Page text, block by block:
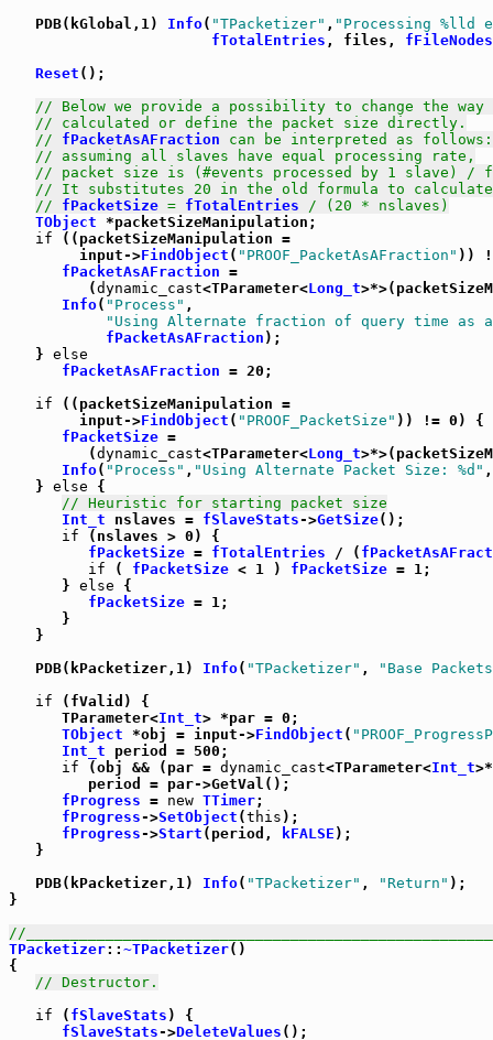
   PDB(kGlobal,1)
Info( "TPacketizer" , "Processing %lld
fTotalEntries , files, fFileNodes
Reset ();
// Below we provide a possibility to change the
// calculated or define the packet size directly.
// fPacketAsAFraction can be interpreted as follows:
// assuming all slaves have equal processing rate,
// packet size is (#events processed by 1 slave) /
// It substitutes 20 in the old formula to
// fPacketSize = fTotalEntries / (20 * nslaves)
TObject *packetSizeManipulation;
if ((packetSizeManipulation =
        input->
FindObject ( "PROOF_PacketAsAFraction" ))
fPacketAsAFraction =
         (
dynamic_cast<TParameter<Long_t
Info( "Process" ,
"Using Alternate fraction of query time as a
fPacketAsAFraction );
   }
else
fPacketAsAFraction = 20;
if ((packetSizeManipulation =
        input->
FindObject ( "PROOF_PacketSize" )) != 0) {
fPacketSize =
         (
dynamic_cast<TParameter<Long_t
Info( "Process" , "Using Alternate Packet Size: %d"
   }
else {
// Heuristic for starting packet size
Int_t nslaves = fSlaveStats->GetSize();
if (nslaves > 0) {
fPacketSize = fTotalEntries / (
if ( fPacketSize < 1 ) fPacketSize = 1;
      }
else {
fPacketSize = 1;
      }
   }
   PDB(kPacketizer,1)
Info( "TPacketizer" ,
"Base
if (fValid) {
      TParameter<
Int_t> *par = 0;
TObject *obj = input->FindObject (
Int_t period = 500;
if (obj && (par = dynamic_cast<TParameter<Int_t
         period = par->GetVal();
fProgress = new TTimer;
fProgress->SetObject (this );
fProgress->Start (period, kFALSE );
   }
   PDB(kPacketizer,1)
Info( "TPacketizer" , "Return" );
}
//
TPacketizer:: ~TPacketizer()
{
// Destructor.
if ( fSlaveStats ) {
fSlaveStats->DeleteValues ();